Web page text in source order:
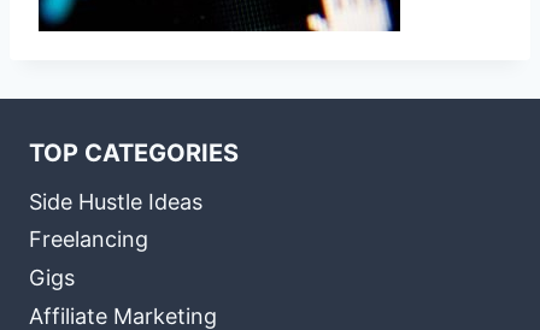
TOP CATEGORIES
Side Hustle Ideas
Freelancing
Gigs
Affiliate Marketing